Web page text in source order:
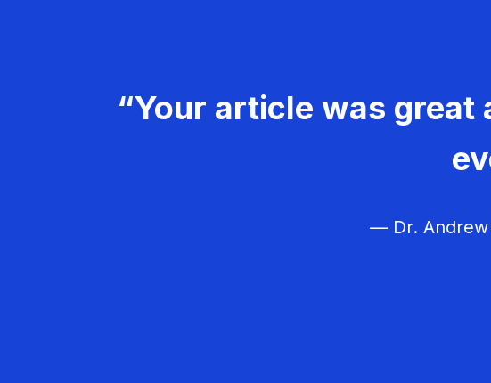
“Your article was great
— Dr. Andrew